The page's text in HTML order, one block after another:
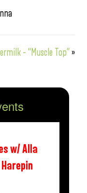
– “Muscle Top”»
w/ Alla